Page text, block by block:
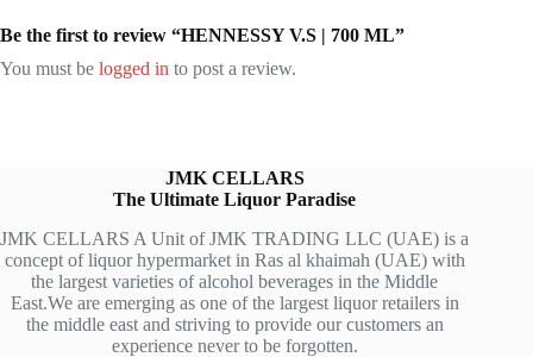
Be the first to review “HENNESSY V.S | 700 ML”
You must be logged in to post a review.
JMK CELLARS
The Ultimate Liquor Paradise
JMK CELLARS A Unit of JMK TRADING LLC (UAE) is a
concept of liquor hypermarket in Ras al khaimah (UAE) with
the largest varieties of alcohol beverages in the Middle
East.We are emerging as one of the largest liquor retailers in
the middle east and striving to provide our customers an
experience never to be forgotten.